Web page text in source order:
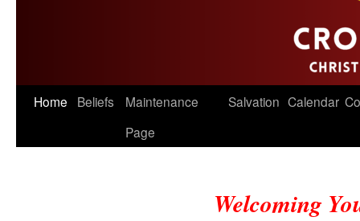
Skip
Home Beliefs
Maintenance
Page
Salvation Calendar
Welcoming